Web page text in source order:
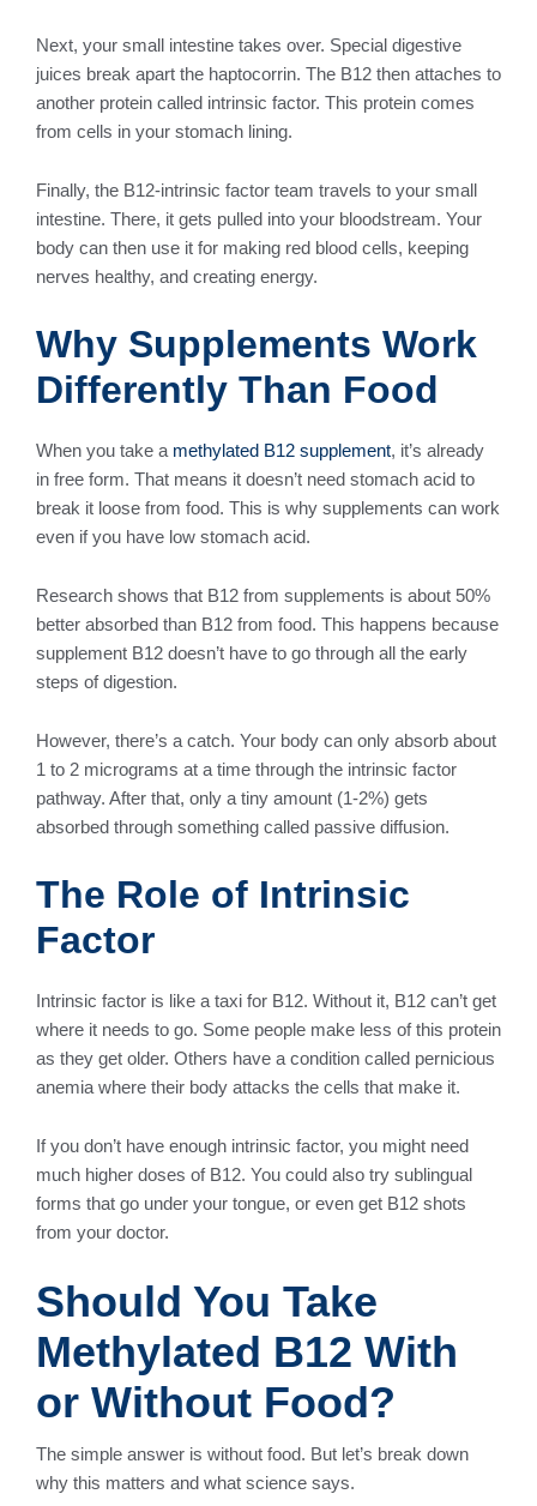
Next, your small intestine takes over. Special digestive
juices break apart the haptocorrin. The B12 then attaches to
another protein called intrinsic factor. This protein comes
from cells in your stomach lining.
Finally, the B12-intrinsic factor team travels to your small
intestine. There, it gets pulled into your bloodstream. Your
body can then use it for making red blood cells, keeping
nerves healthy, and creating energy.
Why Supplements Work
Differently Than Food
When you take a methylated B12 supplement, it’s already
in free form. That means it doesn’t need stomach acid to
break it loose from food. This is why supplements can work
even if you have low stomach acid.
Research shows that B12 from supplements is about 50%
better absorbed than B12 from food. This happens because
supplement B12 doesn’t have to go through all the early
steps of digestion.
However, there’s a catch. Your body can only absorb about
1 to 2 micrograms at a time through the intrinsic factor
pathway. After that, only a tiny amount (1-2%) gets
absorbed through something called passive diffusion.
The Role of Intrinsic
Factor
Intrinsic factor is like a taxi for B12. Without it, B12 can’t get
where it needs to go. Some people make less of this protein
as they get older. Others have a condition called pernicious
anemia where their body attacks the cells that make it.
If you don’t have enough intrinsic factor, you might need
much higher doses of B12. You could also try sublingual
forms that go under your tongue, or even get B12 shots
from your doctor.
Should You Take
Methylated B12 With
or Without Food?
The simple answer is without food. But let’s break down
why this matters and what science says.